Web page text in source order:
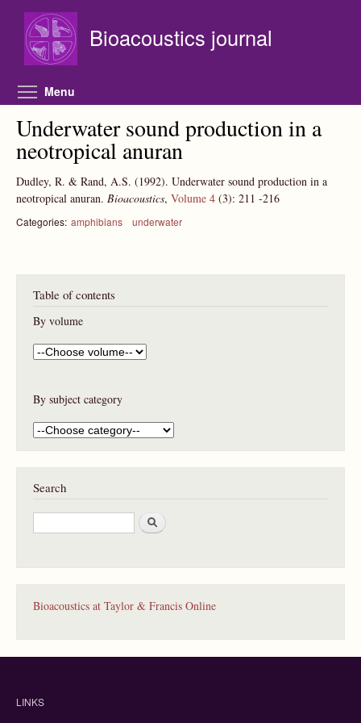
Bioacoustics journal
Menu
Underwater sound production in a
neotropical anuran
Dudley, R. & Rand, A.S. (1992). Underwater sound production in a
neotropical anuran. Bioacoustics, Volume 4 (3): 211 -216
Categories: amphibians underwater
Table of contents
By volume
By subject category
Search
S
e
Bioacoustics at Taylor & Francis Online
LINKS